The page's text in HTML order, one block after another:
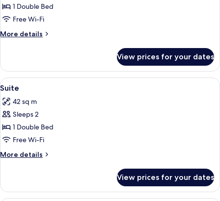
large
superior
bath
1 Double Bed
Free Wi-Fi
More details
More
large
superior
with
&
balcony
View prices for your dates
View
all
photos
for
Suite
5
Suite
42 sq m
Sleeps 2
1 Double Bed
Free Wi-Fi
More details
More
View prices for your dates